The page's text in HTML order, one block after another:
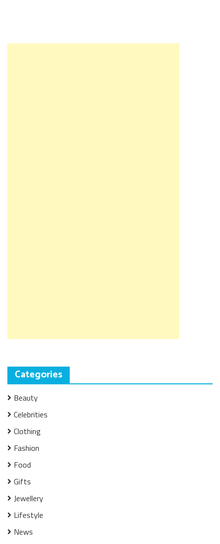
Categories
Beauty
Celebrities
Clothing
Fashion
Food
Gifts
Jewellery
Lifestyle
News